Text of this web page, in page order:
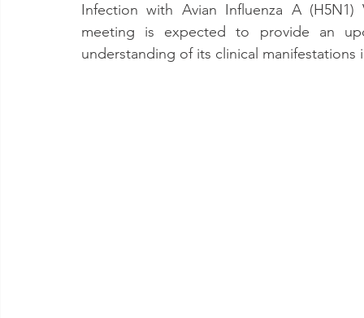
Infection with Avian Influenza A (H5N1)
meeting is expected to provide an
understanding of its clinical